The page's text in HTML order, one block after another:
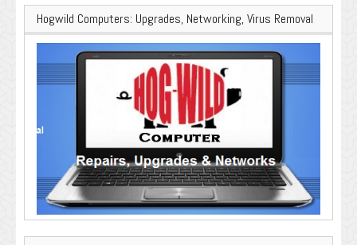
Hogwild Computers: Upgrades, Networking, Virus Removal